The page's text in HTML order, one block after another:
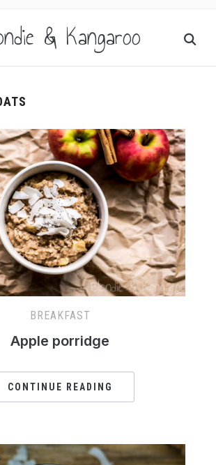
& Kangaroo
BREAKFAST
Apple porridge
CONTINUE READING